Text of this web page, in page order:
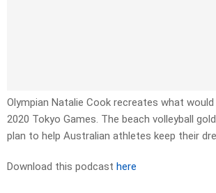
Olympian Natalie Cook recreates what
2020 Tokyo Games. The beach volleyball
plan to help Australian athletes keep their
Download this podcast here